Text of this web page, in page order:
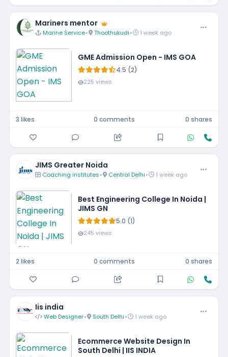
Mariners mentor
Marine Service• Thoothukudi• 1 week ago
GME Admission Open - IMS GOA
4.5 (2)
225 views
3 likes 0 comments 0 shares
JIMS Greater Noida
Coaching institutes• Central Delhi• 1 week ago
Best Engineering College In Noida |
JIMS GN
5.0 (1)
245 views
2 likes 0 comments 0 shares
Iis india
Web Designer• South Delhi• 1 week ago
Ecommerce Website Design In
South Delhi | IIS INDIA